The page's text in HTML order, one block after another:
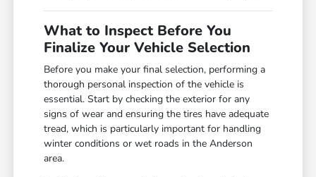
What to Inspect Before You
Finalize Your Vehicle Selection
Before you make your final selection, performing a
thorough personal inspection of the vehicle is
essential. Start by checking the exterior for any
signs of wear and ensuring the tires have adequate
tread, which is particularly important for handling
winter conditions or wet roads in the Anderson
area.